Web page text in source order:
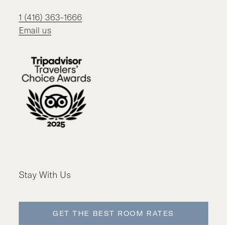
1 (416) 363-1666
Email us
Stay With Us
GET THE BEST ROOM RATES